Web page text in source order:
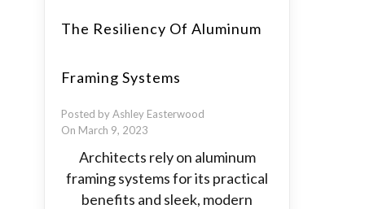
The Resiliency Of Aluminum
Framing Systems
Posted by Ashley Easterwood
On March 9, 2023
Architects rely on aluminum
framing systems for its practical
benefits and sleek, modern